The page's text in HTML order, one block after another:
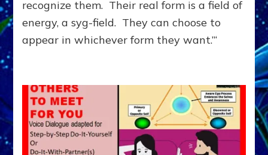
recognize them. Their real form is a field of
energy, a syg-field. They can choose to
appear in whichever form they want.”‘